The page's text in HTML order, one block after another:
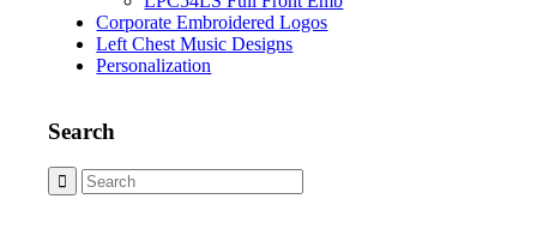
Corporate Embroidered Logos
Left Chest Music Designs
Personalization
Search